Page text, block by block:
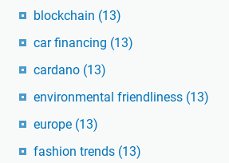
blockchain (13)
car financing (13)
cardano (13)
environmental friendliness (13)
europe (13)
fashion trends (13)